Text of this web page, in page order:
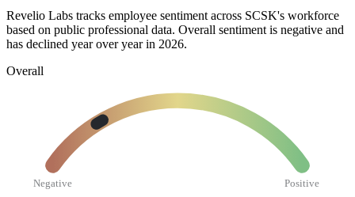
Revelio Labs tracks employee sentiment across SCSK's workforce
based on public professional data. Overall sentiment is negative and
has declined year over year in 2026.
Overall
Negative Positive